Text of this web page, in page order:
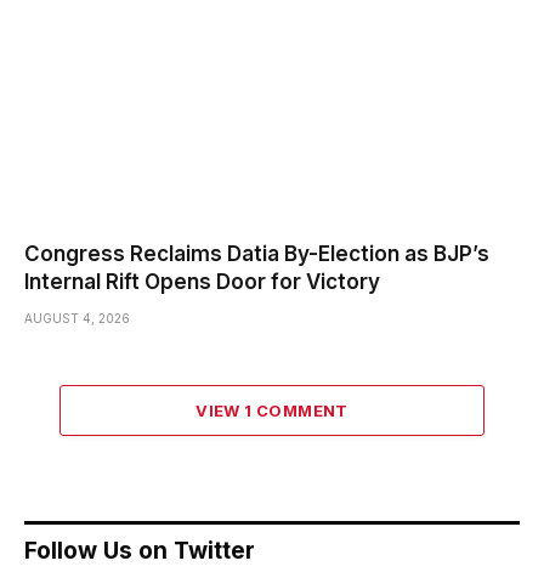
Congress Reclaims Datia By-Election as BJP’s
Internal Rift Opens Door for Victory
AUGUST 4, 2026
VIEW 1 COMMENT
Follow Us on Twitter